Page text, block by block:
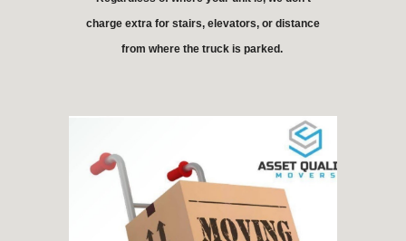
charge extra for stairs, elevators, or distance
from where the truck is parked.